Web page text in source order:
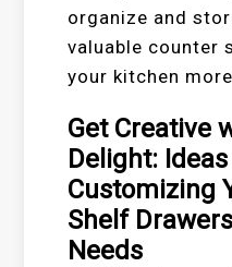
organize and
valuable counter
your kitchen
Get Creative
Delight:
Customizing
Shelf
Needs